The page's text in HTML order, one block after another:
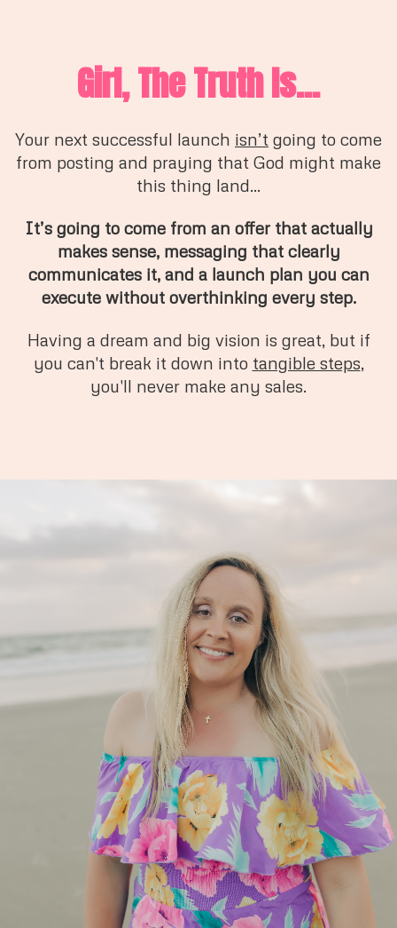
Girl, The Truth Is...
Your next successful launch isn’t going to come
from posting and praying that God might make
this thing land...
It’s going to come from an offer that actually
makes sense, messaging that clearly
communicates it, and a launch plan you can
execute without overthinking every step.
Having a dream and big vision is great, but if
you can't break it down into tangible steps,
you'll never make any sales.